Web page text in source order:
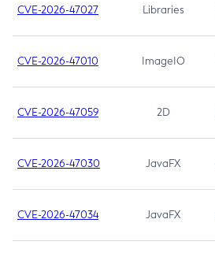
CVE-2026-47027 Libraries
CVE-2026-47010 ImageIO
CVE-2026-47059 2D
CVE-2026-47030 JavaFX
CVE-2026-47034 JavaFX